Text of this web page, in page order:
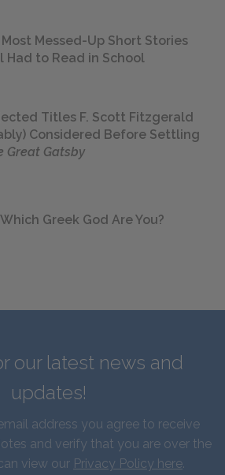
Messed-Up Short Stories
Had to Read in School
Titles F. Scott Fitzgerald
Considered Before Settling
Great Gatsby
Greek God Are You?
our latest news and
updates!
address you agree to receive
and verify that you are over the
view our Privacy Policy here.